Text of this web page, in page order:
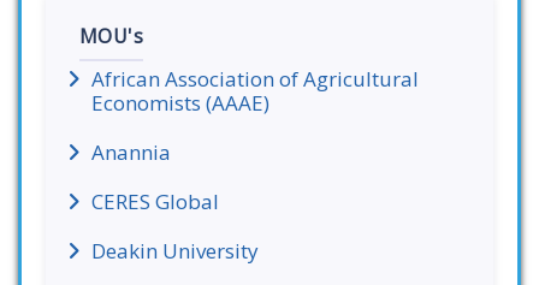
MOU's
African Association of Agricultural
Economists (AAAE)
Anannia
CERES Global
Deakin University